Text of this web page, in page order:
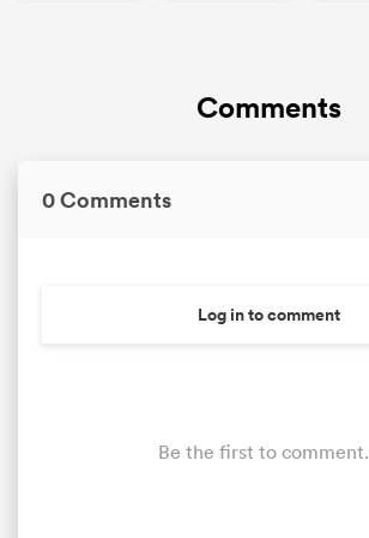
Comments
0 Comments
Log in to comment
Be the first to